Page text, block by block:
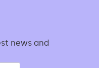
news and